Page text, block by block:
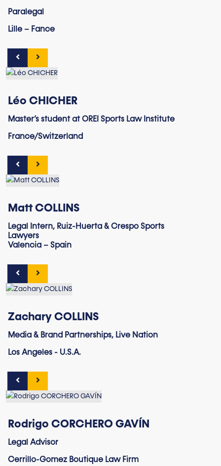
Paralegal
Lille – Fance
Léo CHICHER
Master’s student at OREI Sports Law Institute
France/Switzerland
Matt COLLINS
Legal Intern, Ruiz-Huerta & Crespo Sports
Lawyers
Valencia – Spain
Zachary COLLINS
Media & Brand Partnerships, Live Nation
Los Angeles - U.S.A.
Rodrigo CORCHERO GAVÍN
Legal Advisor
Cerrillo-Gomez Boutique Law Firm